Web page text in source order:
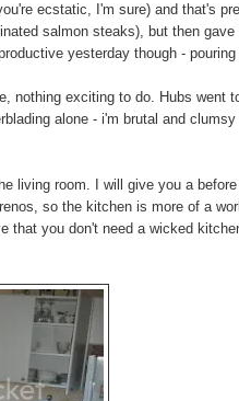
ecstatic, I'm sure) and that's
salmon steaks), but then
yesterday though -
nothing exciting to do. Hubs went
alone - i'm brutal and
living room. I will give you a
so the kitchen is more of a
that you don't need a wicked